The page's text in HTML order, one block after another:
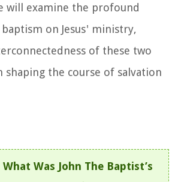
will examine the profound
on Jesus' ministry,
of these two
shaping the course of salvation
What Was John The Baptist’s